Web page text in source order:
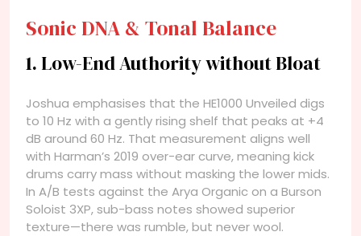
Sonic DNA & Tonal Balance
1. Low-End Authority without Bloat
Joshua emphasises that the HE1000 Unveiled digs
to 10 Hz with a gently rising shelf that peaks at +4
dB around 60 Hz. That measurement aligns well
with Harman’s 2019 over-ear curve, meaning kick
drums carry mass without masking the lower mids.
In A/B tests against the Arya Organic on a Burson
Soloist 3XP, sub-bass notes showed superior
texture—there was rumble, but never wool.